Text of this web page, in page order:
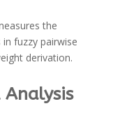
the
fuzzy pairwise
derivation.